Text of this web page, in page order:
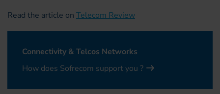
Read the article on Telecom Review
Connectivity & Telcos Networks
How does Sofrecom support you ?